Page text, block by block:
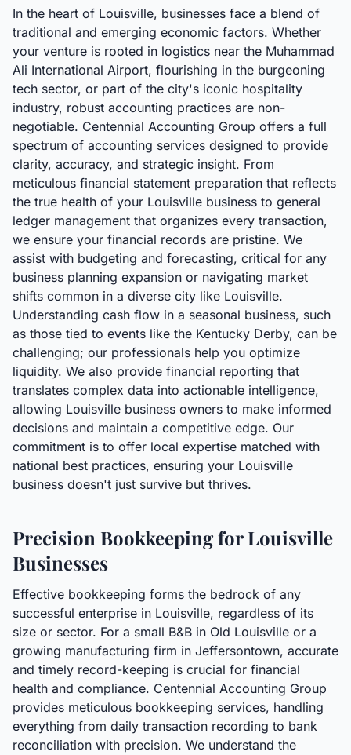
In the heart of Louisville, businesses face a blend of
traditional and emerging economic factors. Whether
your venture is rooted in logistics near the Muhammad
Ali International Airport, flourishing in the burgeoning
tech sector, or part of the city's iconic hospitality
industry, robust accounting practices are non-
negotiable. Centennial Accounting Group offers a full
spectrum of accounting services designed to provide
clarity, accuracy, and strategic insight. From
meticulous financial statement preparation that reflects
the true health of your Louisville business to general
ledger management that organizes every transaction,
we ensure your financial records are pristine. We
assist with budgeting and forecasting, critical for any
business planning expansion or navigating market
shifts common in a diverse city like Louisville.
Understanding cash flow in a seasonal business, such
as those tied to events like the Kentucky Derby, can be
challenging; our professionals help you optimize
liquidity. We also provide financial reporting that
translates complex data into actionable intelligence,
allowing Louisville business owners to make informed
decisions and maintain a competitive edge. Our
commitment is to offer local expertise matched with
national best practices, ensuring your Louisville
business doesn't just survive but thrives.
Precision Bookkeeping for Louisville
Businesses
Effective bookkeeping forms the bedrock of any
successful enterprise in Louisville, regardless of its
size or sector. For a small B&B in Old Louisville or a
growing manufacturing firm in Jeffersontown, accurate
and timely record-keeping is crucial for financial
health and compliance. Centennial Accounting Group
provides meticulous bookkeeping services, handling
everything from daily transaction recording to bank
reconciliation with precision. We understand the